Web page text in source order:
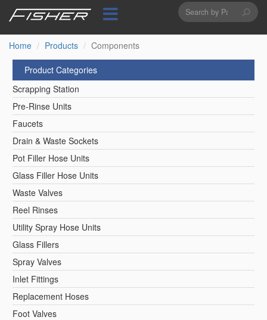
content
Search
form
Home
Products Components
Product Categories
Scrapping Station
Pre-Rinse Units
Faucets
Drain & Waste Sockets
Pot Filler Hose Units
Glass Filler Hose Units
Waste Valves
Reel Rinses
Utility Spray Hose Units
Glass Fillers
Spray Valves
Inlet Fittings
Replacement Hoses
Foot Valves